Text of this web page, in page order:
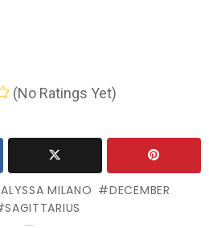
(No Ratings Yet)
ALYSSA MILANO
DECEMBER
SAGITTARIUS